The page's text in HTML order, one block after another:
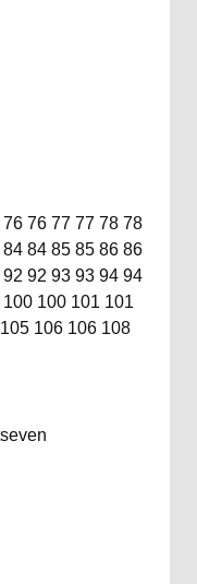
76 76 77 77 78 78
84 84 85 85 86 86
92 92 93 93 94 94
100 100 101 101
105 106 106 108